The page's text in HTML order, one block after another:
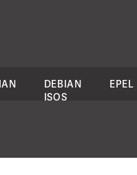
DEBIAN
ISOS
EPEL